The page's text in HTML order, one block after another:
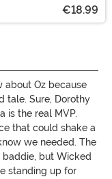
€18.99
about Oz because
tale. Sure, Dorothy
is the real MVP.
that could shake a
we needed. The
baddie, but Wicked
standing up for